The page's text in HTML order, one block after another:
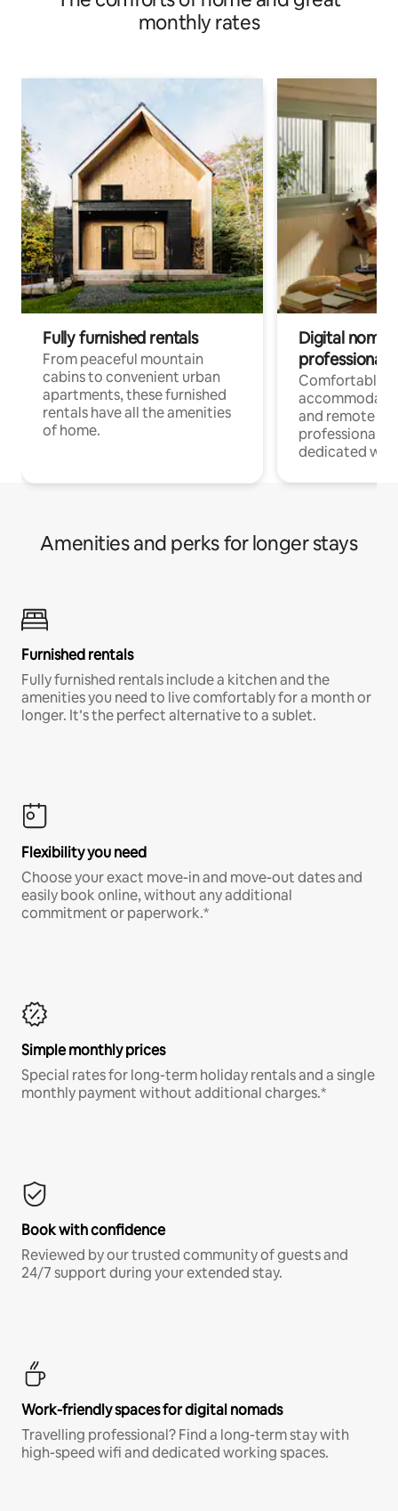
monthly rates
Fully furnished rentals
From peaceful mountain
cabins to convenient urban
apartments, these furnished
rentals have all the amenities
of home.
Digital
professionals
Comfortable
and remote
professionals
dedicated
Amenities and perks for longer stays
Furnished rentals
Fully furnished rentals include a kitchen and the
amenities you need to live comfortably for a month or
longer. It’s the perfect alternative to a sublet.
Flexibility you need
Choose your exact move-in and move-out dates and
easily book online, without any additional
commitment or paperwork.*
Simple monthly prices
Special rates for long-term holiday rentals and a single
monthly payment without additional charges.*
Book with confidence
Reviewed by our trusted community of guests and
24/7 support during your extended stay.
Work-friendly spaces for digital nomads
Travelling professional? Find a long-term stay with
high-speed wifi and dedicated working spaces.